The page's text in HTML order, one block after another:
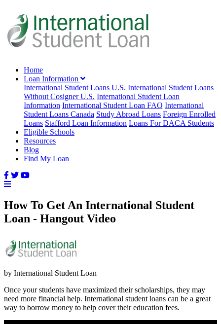
Home
Loan Information
International Student Loans U.S. International Student Loans
Without Cosigner U.S. International Student Loan
Information International Student Loan FAQ International
Student Loans Canada Study Abroad Loans Foreign Enrolled
Loans Stafford Loan Information Loans For DACA Students
Eligible Schools
Resources
Blog
Find My Loan
How To Get An International Student
Loan - Hangout Video
by International Student Loan
Once your students have maximized their scholarships, they may
need more financial help. International student loans can be a great
way to borrow money to help cover their education fees.